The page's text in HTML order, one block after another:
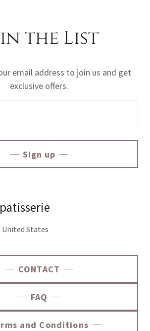
the List
email address to join us and get
exclusive offers.
Sign up
United States
CONTACT
FAQ
and Conditions